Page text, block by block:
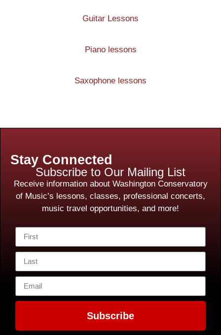
Guitar Lessons
Piano lessons
Saxophone lessons
Stay Connected
Subscribe to Our Mailing List
Receive information about Washington Conservatory
of Music’s lessons, classes, professional concerts,
music travel opportunities, and more!
Subscribe